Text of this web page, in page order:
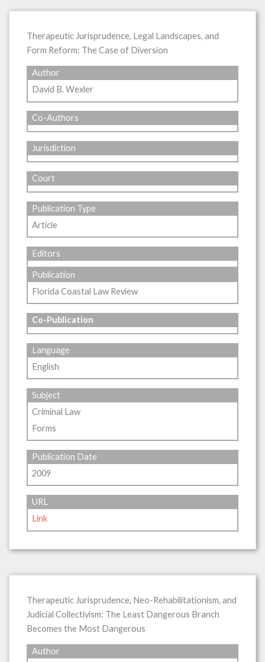
Therapeutic Jurisprudence, Legal Landscapes, and
Form Reform: The Case of Diversion
Author
David B. Wexler
Co-Authors
Jurisdiction
Court
Publication Type
Article
Editors
Publication
Florida Coastal Law Review
Co-Publication
Language
English
Subject
Criminal Law
Forms
Publication Date
2009
URL
Link
Therapeutic Jurisprudence, Neo-Rehabilitationism, and
Judicial Collectivism: The Least Dangerous Branch
Becomes the Most Dangerous
Author